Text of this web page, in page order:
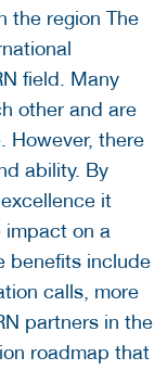
the region The
field. Many
other and are
However, there
ability. By
it
impact on a
benefits include
calls, more
partners in the
roadmap that